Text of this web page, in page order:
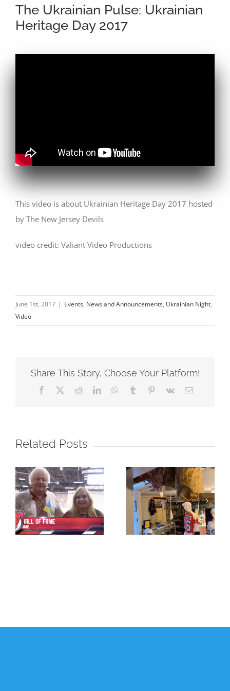
The Ukrainian Pulse: Ukrainian
Heritage Day 2017
This video is about Ukrainian Heritage Day 2017 hosted
by The New Jersey Devils
video credit: Valiant Video Productions
June 1st, 2017 | Events, News and Announcements, Ukrainian Night,
Video
Share This Story, Choose Your Platform!
Facebook RedditLinkedInWhatsApp
Tumblr Pinterest
Vk Email
Related Posts